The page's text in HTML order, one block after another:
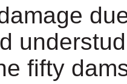
fifty